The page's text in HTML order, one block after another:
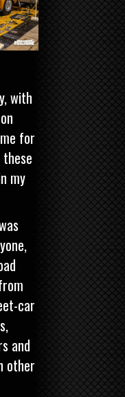
with
for
my
car
and
other